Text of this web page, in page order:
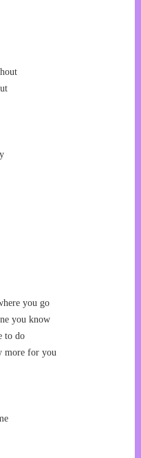
you go
you know
to do
more for you